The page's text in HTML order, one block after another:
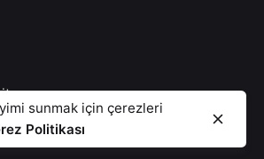
25′ Colored Transfer Foil Panel AK 200
Transfer Folio Paneling
sunmak için çerezleri
Politikası